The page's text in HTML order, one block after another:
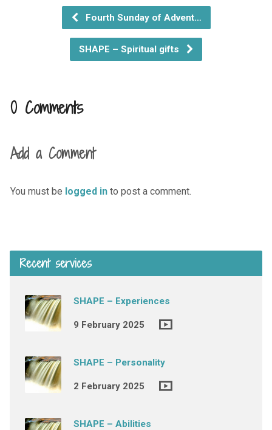
Fourth Sunday of Advent…
SHAPE – Spiritual gifts
0 Comments
Add a Comment
You must be logged into post a comment.
Recent services
SHAPE – Experiences
9 February 2025
SHAPE – Personality
2 February 2025
SHAPE – Abilities